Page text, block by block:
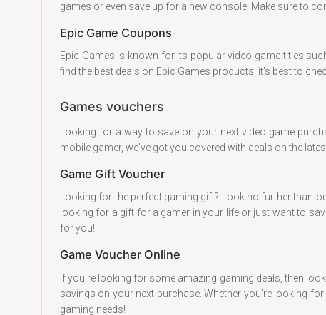
games or even save up for a new console. Make sure to
Epic Game Coupons
Epic Games is known for its popular video game titles
find the best deals on Epic Games products, it's best to
Games vouchers
Looking for a way to save on your next video game
mobile gamer, we've got you covered with deals on the
Game Gift Voucher
Looking for the perfect gaming gift? Look no further than
looking for a gift for a gamer in your life or just want to
for you!
Game Voucher Online
If you're looking for some amazing gaming deals, then
savings on your next purchase. Whether you're looking
gaming needs!